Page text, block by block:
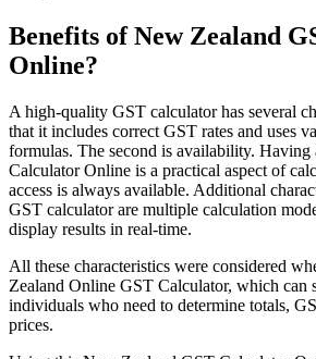
Country Tax Guides
All GuidesEuropeAmericasAsia-Pacific
Benefits of New Zealand
Online?
A high-quality GST calculator has several
that it includes correct GST rates and uses
formulas. The second is availability.
Calculator Online is a practical aspect of
access is always available. Additional
GST calculator are multiple calculation
display results in real-time.
All these characteristics were considered
Zealand Online GST Calculator, which can
individuals who need to determine totals,
prices.